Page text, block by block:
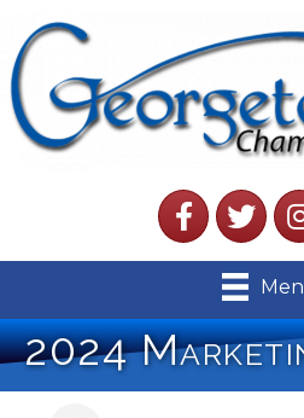
FacebookTwitter
2024